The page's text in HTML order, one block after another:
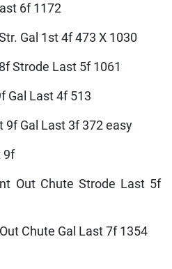
6f 1172
Gal 1st 4f 473 X 1030
Strode Last 5f 1061
Gal Last 4f 513
9f Gal Last 3f 372 easy
9f
Out Chute Strode Last 5f
Chute Gal Last 7f 1354